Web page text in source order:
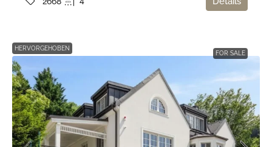
HERVORGEHOBEN
FOR SALE